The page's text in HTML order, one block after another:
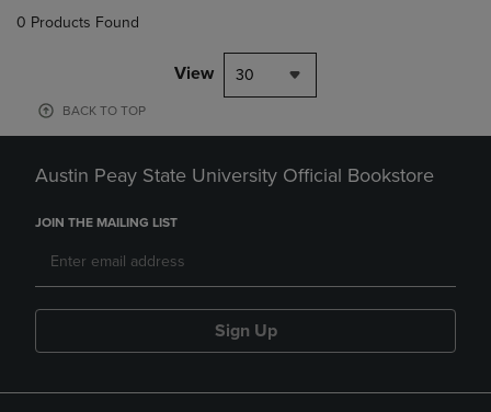
0 Products Found
View 30
BACK TO TOP
Austin Peay State University Official Bookstore
JOIN THE MAILING LIST
Sign Up